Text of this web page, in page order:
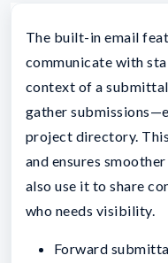
The built-in email
communicate with
context of a
gather
project directory.
and ensures
also use it to share
who needs visibility.
Forward